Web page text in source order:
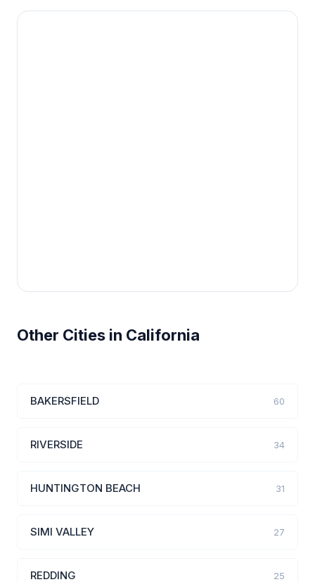
Other Cities in California
BAKERSFIELD 60
RIVERSIDE 34
HUNTINGTON BEACH 31
SIMI VALLEY 27
REDDING 25